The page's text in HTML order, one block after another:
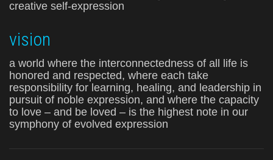
creative self-expression
vision
a world where the interconnectedness of all life is
honored and respected, where each take
responsibility for learning, healing, and leadership in
pursuit of noble expression, and where the capacity
to love – and be loved – is the highest note in our
symphony of evolved expression